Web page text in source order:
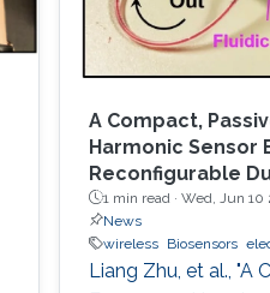
A Compact,
Harmonic Sensor
Reconfigurable
1 min read ·Wed, Jun 10
News
wireless Biosensors
Liang Zhu, et al., "A